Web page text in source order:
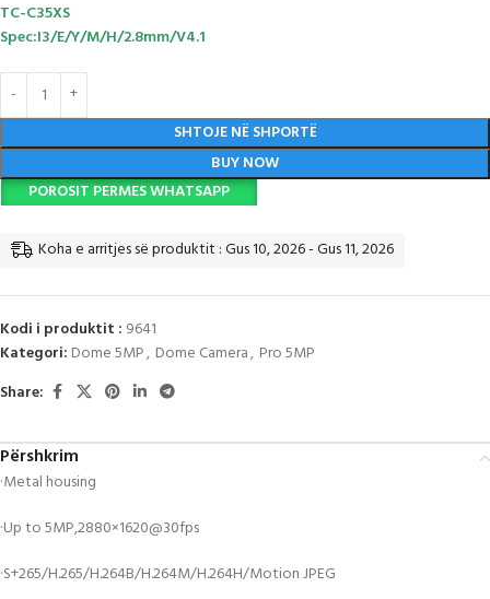
TC-C35XS
Spec:I3/E/Y/M/H/2.8mm/V4.1
SHTOJE NË SHPORTË
BUY NOW
POROSIT PERMES WHATSAPP
Koha e arritjes së produktit : Gus 10, 2026 - Gus 11, 2026
Kodi i produktit : 9641
Kategori: Dome 5MP, Dome Camera, Pro 5MP
Share:
Përshkrim
·Metal housing
·Up to 5MP,2880×1620@30fps
·S+265/H.265/H.264B/H.264M/H.264H/Motion JPEG